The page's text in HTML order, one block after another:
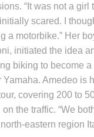
“It was not a girl
scared. I
a motorbike.” Her
initiated the idea
biking to become a
Yamaha. Amedeo is
covering 200 to
the traffic. “We
eastern region